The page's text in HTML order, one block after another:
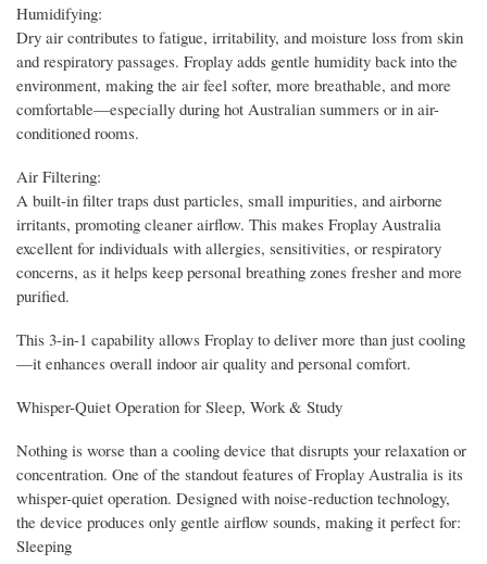
Humidifying:
Dry air contributes to fatigue, irritability, and moisture loss from skin
and respiratory passages. Froplay adds gentle humidity back into the
environment, making the air feel softer, more breathable, and more
comfortable—especially during hot Australian summers or in air-
conditioned rooms.
Air Filtering:
A built-in filter traps dust particles, small impurities, and airborne
irritants, promoting cleaner airflow. This makes Froplay Australia
excellent for individuals with allergies, sensitivities, or respiratory
concerns, as it helps keep personal breathing zones fresher and more
purified.
This 3-in-1 capability allows Froplay to deliver more than just cooling
—it enhances overall indoor air quality and personal comfort.
Whisper-Quiet Operation for Sleep, Work & Study
Nothing is worse than a cooling device that disrupts your relaxation or
concentration. One of the standout features of Froplay Australia is its
whisper-quiet operation. Designed with noise-reduction technology,
the device produces only gentle airflow sounds, making it perfect for:
Sleeping